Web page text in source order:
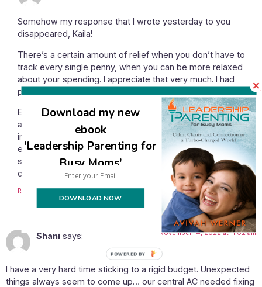
Somehow my response that I wrote yesterday to you
disappeared, Kaila!
There’s a certain amount of relief when you don’t have to
track every single penny, when you can be more relaxed
about your spending. I appreciate that very much. I had
passed that point, though.
Everyone has to determine how much relaxing is beneficial
and how much will detract from your bigger and more
important goals. For me, the extra relaxation was no longer
enjoyable because it was too much, it was causing me
stress because we weren’t saving money when I knew we
could.
Reply
Shani says: November 14, 2022 at 11:02 am
I have a very hard time sticking to a rigid budget. Unexpected
things always seem to come up… our central AC needed fixing
Download my new
ebook
'Leadership Parenting for
Busy Moms'
DOWNLOAD NOW
POWERED BY